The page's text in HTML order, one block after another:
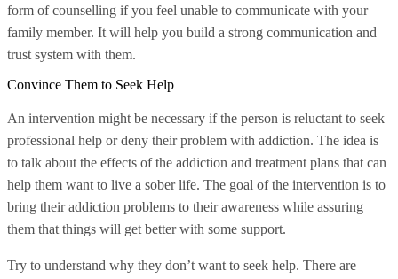
form of counselling if you feel unable to communicate with your
family member. It will help you build a strong communication and
trust system with them.
Convince Them to Seek Help
An intervention might be necessary if the person is reluctant to seek
professional help or deny their problem with addiction. The idea is
to talk about the effects of the addiction and treatment plans that can
help them want to live a sober life. The goal of the intervention is to
bring their addiction problems to their awareness while assuring
them that things will get better with some support.
Try to understand why they don’t want to seek help. There are